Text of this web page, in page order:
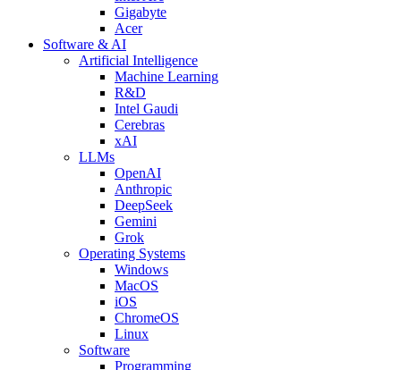
Gigabyte
Acer
Software & AI
Artificial Intelligence
Machine Learning
R&D
Intel Gaudi
Cerebras
xAI
LLMs
OpenAI
Anthropic
DeepSeek
Gemini
Grok
Operating Systems
Windows
MacOS
iOS
ChromeOS
Linux
Software
Programming